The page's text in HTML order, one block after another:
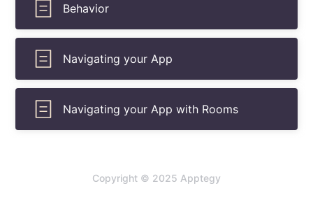
Behavior
Navigating your App
Navigating your App with Rooms
Copyright © 2025 Apptegy